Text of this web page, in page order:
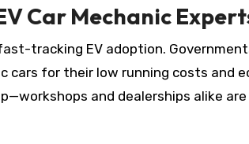
Car Mechanic
tracking EV adoption.
cars for their low running costs and
and dealerships alike